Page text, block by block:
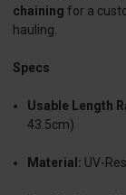
chaining for a
hauling.
Specs
Usable Length
43.5cm)
Material: UV-